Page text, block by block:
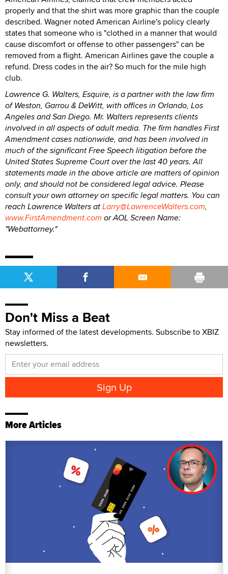
properly and that the shirt was more graphic than the couple
described. Wagner noted American Airline's policy clearly
states that someone who is "clothed in a manner that would
cause discomfort or offense to other passengers" can be
removed from a flight. American Airlines gave the couple a
refund. Dress codes in the air? So much for the mile high
club.
Lawrence G. Walters, Esquire, is a partner with the law firm
of Weston, Garrou & DeWitt, with offices in Orlando, Los
Angeles and San Diego. Mr. Walters represents clients
involved in all aspects of adult media. The firm handles First
Amendment cases nationwide, and has been involved in
much of the significant Free Speech litigation before the
United States Supreme Court over the last 40 years. All
statements made in the above article are matters of opinion
only, and should not be considered legal advice. Please
consult your own attorney on specific legal matters. You can
reach Lawrence Walters atLarry@LawrenceWalters.com,
www.FirstAmendment.com or AOL Screen Name:
"Webattorney."
Don't Miss a Beat
Stay informed of the latest developments. Subscribe to XBIZ
newsletters.
More Articles